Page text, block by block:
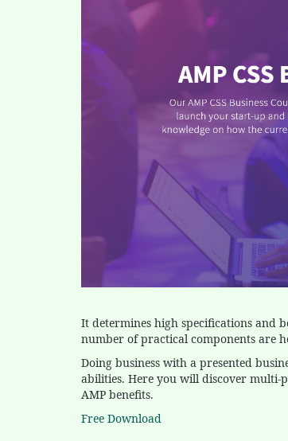
It determines high specifications and
number of practical components are
Doing business with a presented
abilities. Here you will discover multi-
AMP benefits.
Free Download